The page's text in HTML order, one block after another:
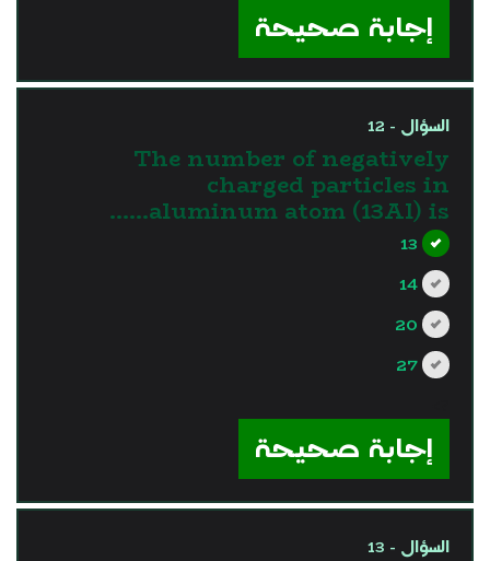
إجابة صحيحة
السؤال - 12
The number of negatively
charged particles in
aluminum atom (13Al) is……
13
14
20
27
إجابة صحيحة
السؤال - 13